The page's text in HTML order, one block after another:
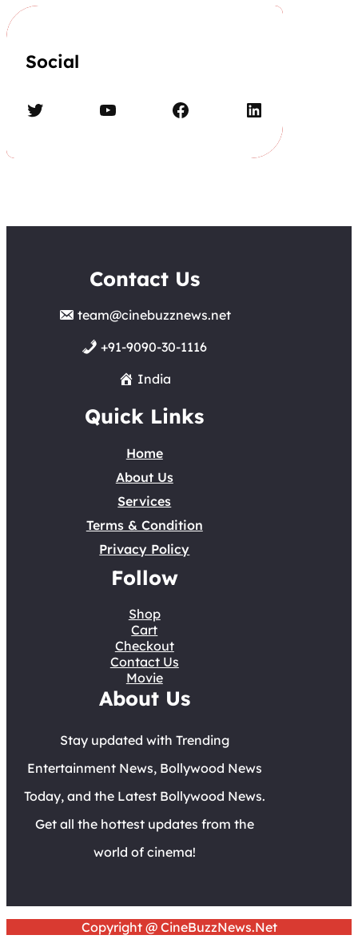
Social
Twitter YouTube Facebook LinkedIn
Contact Us
team@cinebuzznews.net
+91-9090-30-1116
India
Quick Links
Home
About Us
Services
Terms & Condition
Privacy Policy
Follow
Shop
Cart
Checkout
Contact Us
Movie
About Us
Stay updated with Trending
Entertainment News, Bollywood News
Today, and the Latest Bollywood News.
Get all the hottest updates from the
world of cinema!
Copyright @ CineBuzzNews.Net